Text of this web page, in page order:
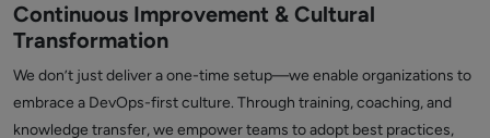
Continuous Improvement & Cultural
Transformation
We don’t just deliver a one-time setup—we enable organizations to
embrace a DevOps-first culture. Through training, coaching, and
knowledge transfer, we empower teams to adopt best practices,